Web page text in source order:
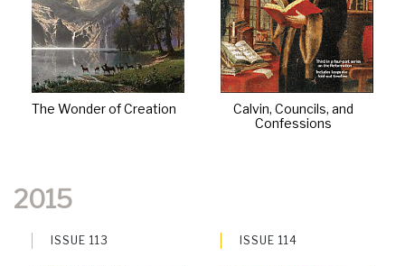
The Wonder of Creation
Calvin, Councils, and
Confessions
2015
ISSUE 113 ISSUE 114